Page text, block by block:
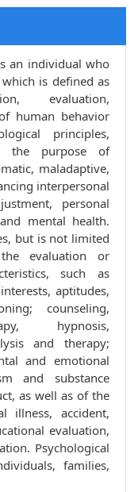
an individual who
is defined as
evaluation,
human behavior
principles,
the purpose of
maladaptive,
interpersonal
personal
mental health.
but is not limited
evaluation or
such as
aptitudes,
counseling,
hypnosis,
and therapy;
and emotional
and substance
as well as of the
illness, accident,
evaluation,
Psychological
families,